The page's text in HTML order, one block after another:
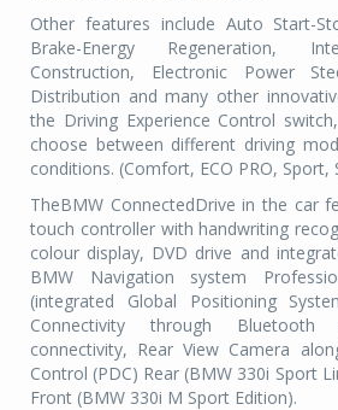
Other features include Auto Start-
Brake-Energy Regeneration,
Construction, Electronic Power
Distribution and many other
the Driving Experience Control
choose between different driving
conditions. (Comfort, ECO PRO, Sport,
TheBMW ConnectedDrive in the car
touch controller with handwriting
colour display, DVD drive and
BMW Navigation system
(integrated Global Positioning
Connectivity through
connectivity, Rear View Camera
Control (PDC) Rear (BMW 330i Sport
Front (BMW 330i M Sport Edition).